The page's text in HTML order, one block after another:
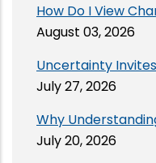
How Do I View
August 03, 2026
Uncertainty
July 27, 2026
Why
July 20, 2026